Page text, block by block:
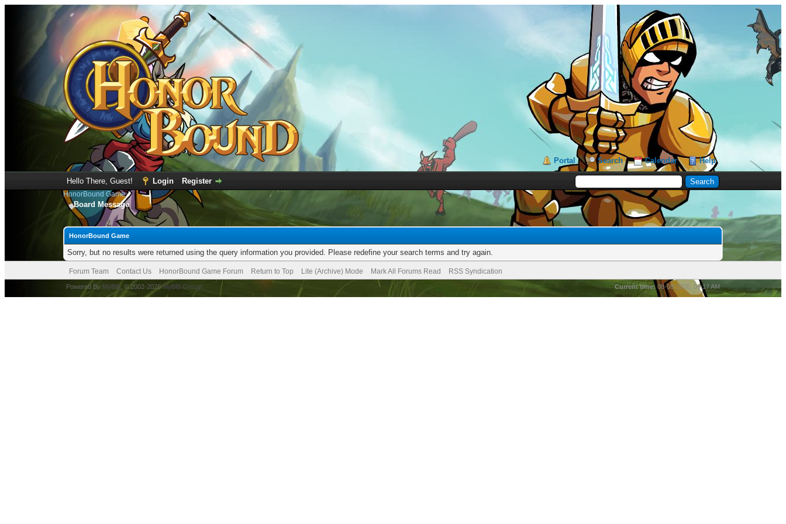
Portal Search Calendar Help
Hello There, Guest! Login Register
HonorBound Game
Board Message
HonorBound Game
Sorry, but no results were returned using the query information you provided. Please redefine your search terms and try again.
Forum Team Contact Us HonorBound Game Forum Return to Top Lite (Archive) Mode Mark All Forums Read RSS Syndication
Current time: 08-08-2026, 06:17 AM
Powered By MyBB , © 2002-2026MyBB Group